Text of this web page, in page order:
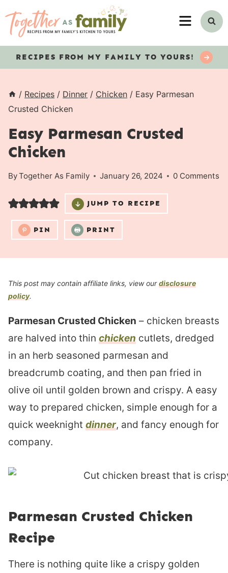
MENU
RECIPES FROM MY FAMILY TO YOURS!
/ Recipes / Dinner / Chicken / Easy Parmesan
Crusted Chicken
Easy Parmesan Crusted
Chicken
ByTogether As Family January 26, 2024 0 Comments
JUMP TO RECIPE
PIN PRINT
This post may contain affiliate links, view ourdisclosure
policy.
Parmesan Crusted Chicken – chicken breasts
are halved into thin chicken cutlets, dredged
in an herb seasoned parmesan and
breadcrumb coating, and then pan fried in
olive oil until golden brown and crispy. A easy
way to prepared chicken, simple enough for a
quick weeknight dinner, and fancy enough for
company.
Parmesan Crusted Chicken
Recipe
There is nothing quite like a crispy golden